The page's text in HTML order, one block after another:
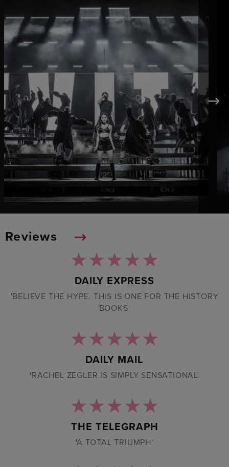
Reviews
DAILY EXPRESS
'BELIEVE THE HYPE. THIS IS ONE FOR THE HISTORY
BOOKS'
DAILY MAIL
'RACHEL ZEGLER IS SIMPLY SENSATIONAL'
THE TELEGRAPH
'A TOTAL TRIUMPH'